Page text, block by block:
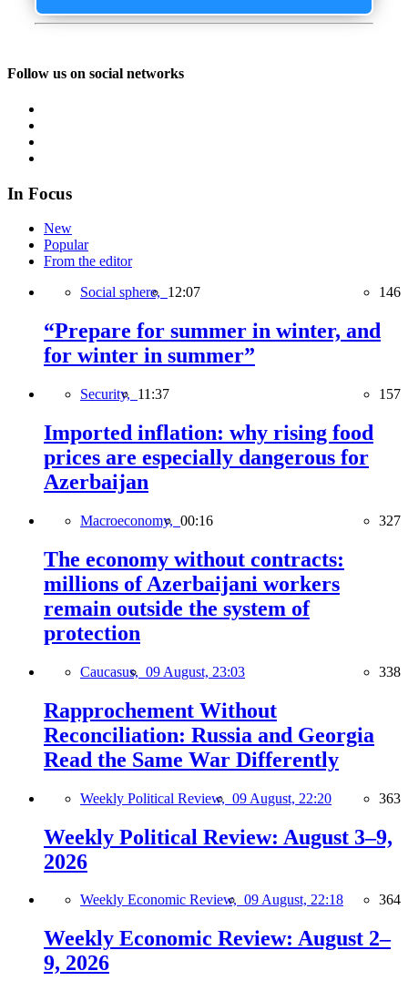
Follow us on social networks
In Focus
New
Popular
From the editor
Social sphere, 12:07 146
“Prepare for summer in winter, and
for winter in summer”
Security, 11:37 157
Imported inflation: why rising food
prices are especially dangerous for
Azerbaijan
Macroeconomy, 00:16 327
The economy without contracts:
millions of Azerbaijani workers
remain outside the system of
protection
Caucasus, 09 August, 23:03 338
Rapprochement Without
Reconciliation: Russia and Georgia
Read the Same War Differently
Weekly Political Review, 09 August, 22:20 363
Weekly Political Review: August 3–9,
2026
Weekly Economic Review, 09 August, 22:18 364
Weekly Economic Review: August 2–
9, 2026